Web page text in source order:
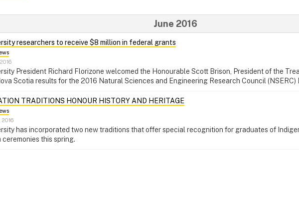
June 2016
researchers to receive $8 million in federal grants
President Richard Florizone welcomed the Honourable Scott Brison, President of the
Scotia results for the 2016 Natural Sciences and Engineering Research Council (NSERC)
TRADITIONS HONOUR HISTORY AND HERITAGE
2016
has incorporated two new traditions that offer special recognition for graduates of
this spring.